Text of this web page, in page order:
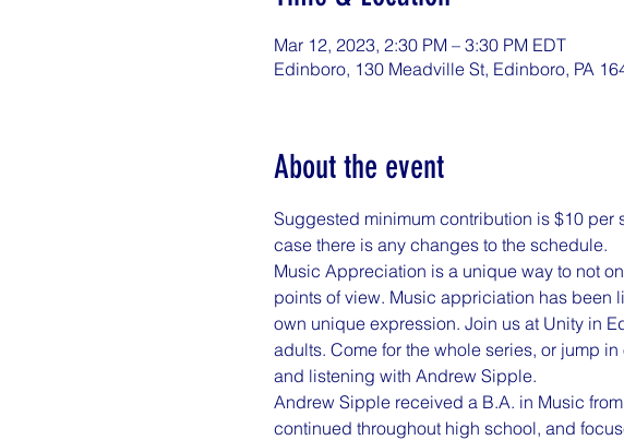
Mar 12, 2023, 2:30 PM – 3:30 PM EDT
Edinboro, 130 Meadville St, Edinboro, PA
About the event
Suggested minimum contribution is $10 per
case there is any changes to the schedule.
Music Appreciation is a unique way to not
points of view. Music appriciation has been
own unique expression. Join us at Unity in
adults. Come for the whole series, or jump
and listening with Andrew Sipple.
Andrew Sipple received a B.A. in Music
continued throughout high school, and